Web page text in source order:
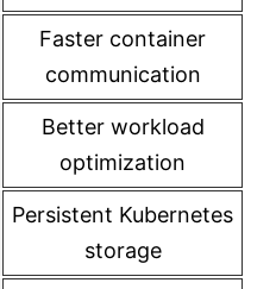
Faster container
communication
Better workload
optimization
Persistent Kubernetes
storage